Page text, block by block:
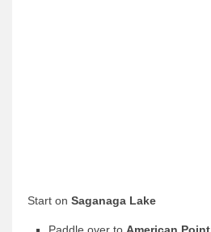
Start on Saganaga Lake